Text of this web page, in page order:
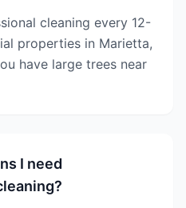
cleaning every 12-
properties in Marietta,
have large trees near
I need